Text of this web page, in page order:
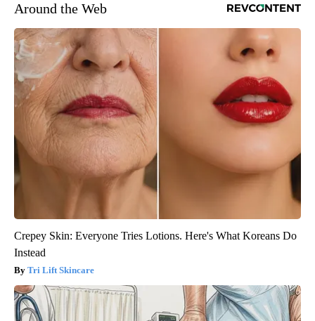
Around the Web
Crepey Skin: Everyone Tries Lotions. Here's What Koreans Do
Instead
Tri Lift Skincare